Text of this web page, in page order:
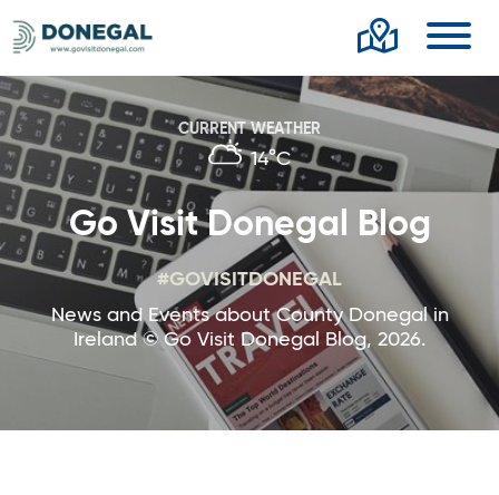
CURRENT WEATHER
14°C
Go Visit Donegal Blog
#GOVISITDONEGAL
News and Events about County Donegal in
Ireland © Go Visit Donegal Blog, 2026.